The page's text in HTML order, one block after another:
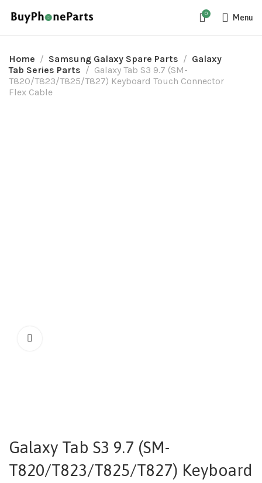
0 Menu
Home Samsung Galaxy Spare Parts
Galaxy
Tab Series Parts
Galaxy Tab S3 9.7 (SM-
T820/T823/T825/T827) Keyboard Touch Connector
Flex Cable
Galaxy Tab S3 9.7 (SM-
T820/T823/T825/T827) Keyboard